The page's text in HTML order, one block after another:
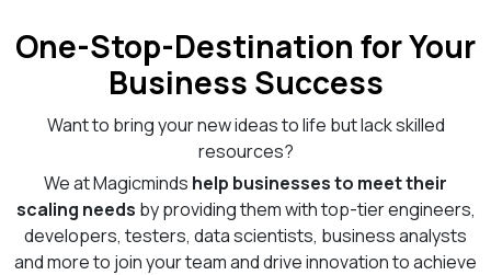
One-Stop-Destination for Your
Business Success
Want to bring your new ideas to life but lack skilled
resources?
We at Magicminds help businesses to meet their
scaling needs by providing them with top-tier engineers,
developers, testers, data scientists, business analysts
and more to join your team and drive innovation to achieve